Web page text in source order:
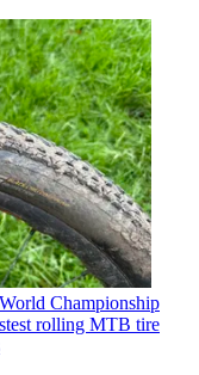
Championship
rolling MTB tire